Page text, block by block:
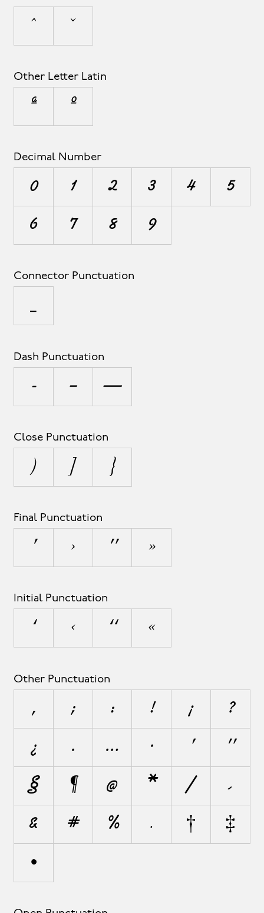
ˆ ˇ
Other Letter Latin
ª º
Decimal Number
0 1 2 3 4 5
6 7 8 9
Connector Punctuation
_
Dash Punctuation
- – —
Close Punctuation
) ] }
Final Punctuation
’ › ” »
Initial Punctuation
‘ ‹ “ «
Other Punctuation
, ; : ! ¡ ?
¿ . … · "
§ ¶ @ * / \
& # % ‰ † ‡
•